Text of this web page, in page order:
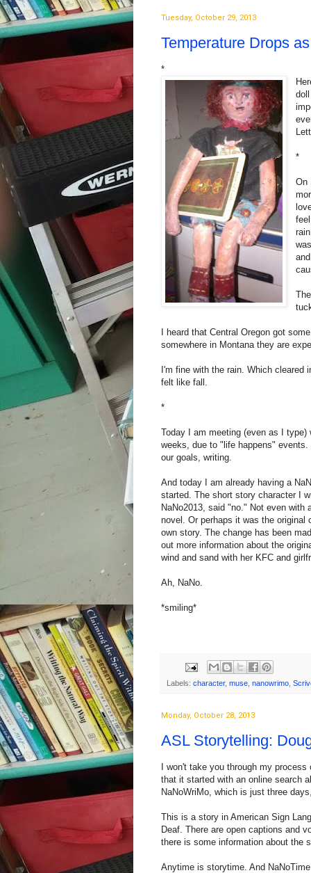
Tuesday, October 29, 2013
Temperature Drops
*
*
On
I heard that Central Oregon got
somewhere in Montana they are
I'm fine with the rain. Which cleared
felt like fall.
*
Today I am meeting (even as I
weeks, due to "life happens"
our goals, writing.
And today I am already having a
started. The short story character I
NaNo2013, said "no." Not even
novel. Or perhaps it was the original
own story. The change has been
out more information about the
wind and sand with her KFC and
Ah, NaNo.
*smiling*
Labels: character, muse, nanowrimo,
Monday, October 28, 2013
ASL Storytelling:
I won't take you through my
that it started with an online search
NaNoWriMo, which is just three
This is a story in American Sign
Deaf. There are open captions and
there is some information about the
Anytime is storytime. And